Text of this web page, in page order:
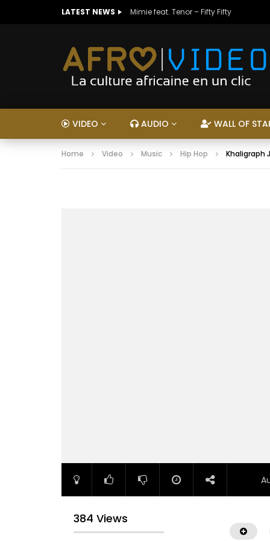
LATEST NEWS Mimie feat. Tenor – Fifty Fifty
VIDEO AUDIO WALL OF
Home Video Music Hip Hop Khaligraph
384 Views